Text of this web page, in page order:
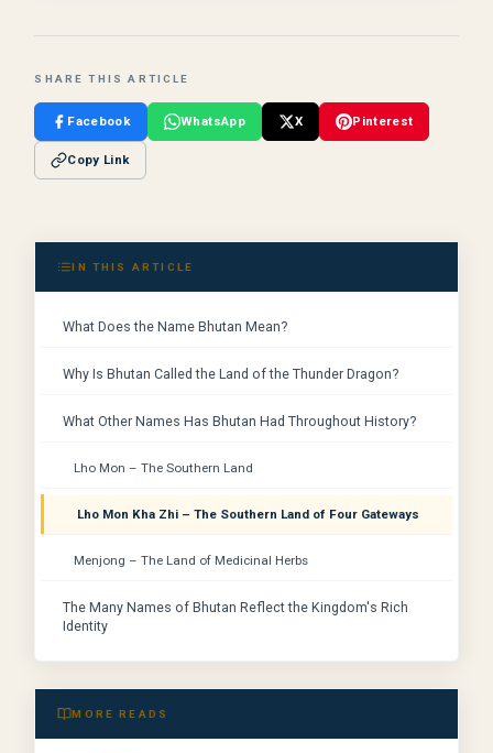
SHARE THIS ARTICLE
Facebook WhatsApp X Pinterest
Copy Link
IN THIS ARTICLE
What Does the Name Bhutan Mean?
Why Is Bhutan Called the Land of the Thunder Dragon?
What Other Names Has Bhutan Had Throughout History?
Lho Mon – The Southern Land
Lho Mon Kha Zhi – The Southern Land of Four Gateways
Menjong – The Land of Medicinal Herbs
The Many Names of Bhutan Reflect the Kingdom's Rich
Identity
MORE READS